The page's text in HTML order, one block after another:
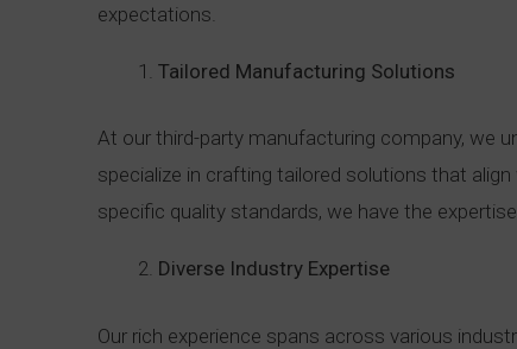
expectations.
Tailored Manufacturing Solutions
At our third-party manufacturing company, we
specialize in crafting tailored solutions that
specific quality standards, we have the
Diverse Industry Expertise
Our rich experience spans across various